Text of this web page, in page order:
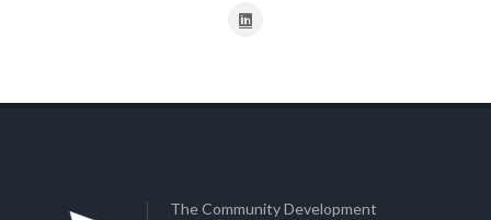
The Community Development